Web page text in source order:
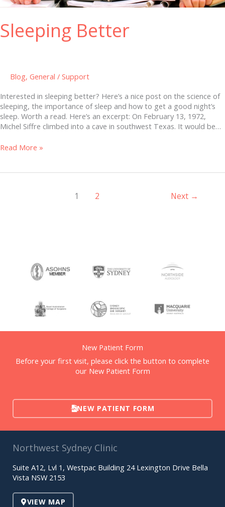
Sleeping Better
Blog, General / Support
Interested in sleeping better? Here’s a nice post on the science of
sleeping, the importance of sleep and how to get a good night’s
sleep. Worth a read. Here’s an excerpt: On February 13, 1972,
Michel Siffre climbed into a cave in southwest Texas. It would be…
Read More »
1 2 Next →
New Patient Form
Before your first visit, please click the button to complete
our New Patient Form
NEW PATIENT FORM
Northwest Sydney Clinic
Suite A12, Lvl 1, Westpac Building 24 Lexington Drive Bella
Vista NSW 2153
VIEW MAP